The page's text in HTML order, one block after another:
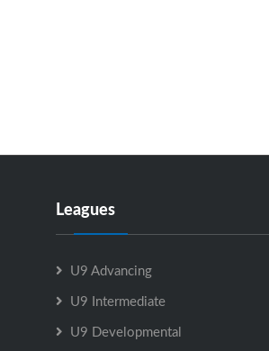
Leagues
U9 Advancing
U9 Intermediate
U9 Developmental